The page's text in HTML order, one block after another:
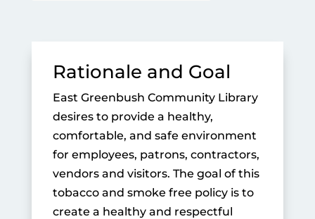
Rationale and Goal
East Greenbush Community Library
desires to provide a healthy,
comfortable, and safe environment
for employees, patrons, contractors,
vendors and visitors. The goal of this
tobacco and smoke free policy is to
create a healthy and respectful